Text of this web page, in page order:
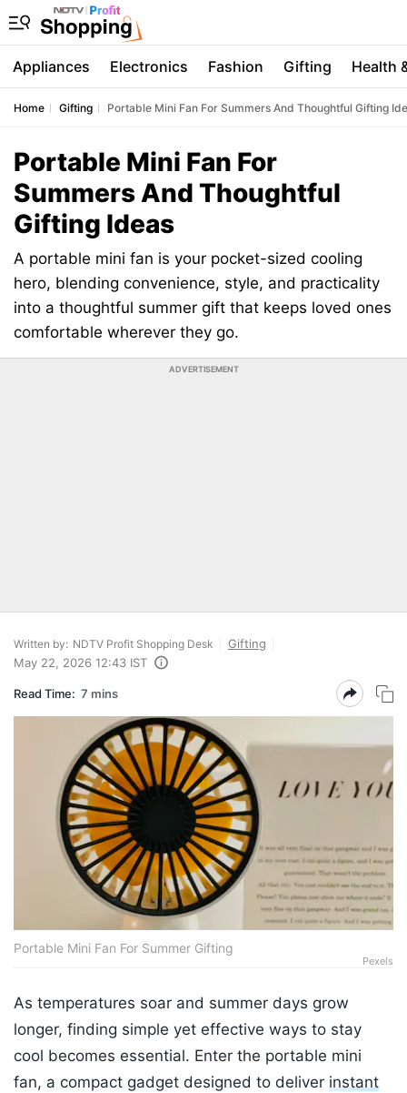
Appliances Electronics Fashion Gifting Health
Home Gifting Portable Mini Fan For Summers And Thoughtful Gifting
Portable Mini Fan For
Summers And Thoughtful
Gifting Ideas
A portable mini fan is your pocket-sized cooling
hero, blending convenience, style, and practicality
into a thoughtful summer gift that keeps loved ones
comfortable wherever they go.
ADVERTISEMENT
Written by: NDTV Profit Shopping Desk
Gifting
May 22, 2026 12:43 IST
Read Time: 7 mins
Portable Mini Fan For Summer Gifting
Pexels
As temperatures soar and summer days grow
longer, finding simple yet effective ways to stay
cool becomes essential. Enter the portable mini
fan, a compact gadget designed to deliver instant